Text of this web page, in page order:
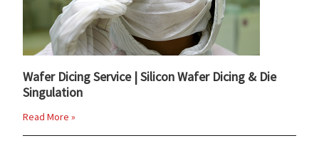
Wafer Dicing Service | Silicon Wafer Dicing & Die
Singulation
Read More »